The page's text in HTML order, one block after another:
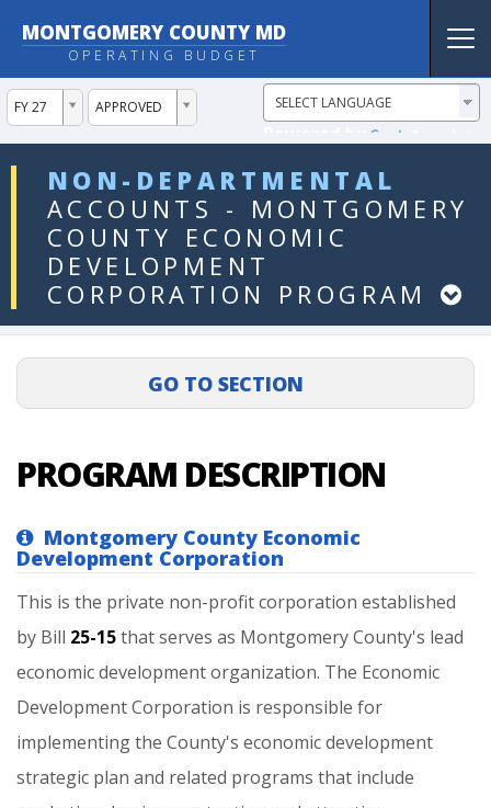
MONTGOMERY COUNTY MD
OPERATING BUDGET
FY 27
ddlYear APPROVED
ddlVersion
NON-DEPARTMENTAL
ACCOUNTS -
MONTGOMERY
COUNTY ECONOMIC
DEVELOPMENT
CORPORATION
PROGRAM
ddlDept
PROGRAM DESCRIPTION
Montgomery County Economic
Development Corporation
This is the private non-profitcorporation established
by Bill 25-15thatserves as MontgomeryCounty's lead
economicdevelopmentorganization. The Economic
DevelopmentCorporation is responsible for
implementingthe County's economicdevelopment
strategic plan and related programs that include